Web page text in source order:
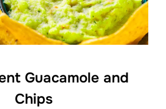
Guacamole and
Chips